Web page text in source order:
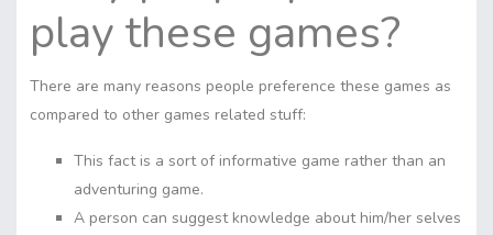
play these games?
There are many reasons people preference these games as
compared to other games related stuff:
This fact is a sort of informative game rather than an
adventuring game.
A person can suggest knowledge about him/her selves